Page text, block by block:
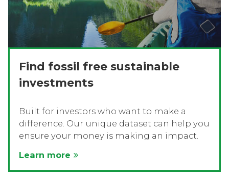
Find fossil free sustainable
investments
Built for investors who want to make a
difference. Our unique dataset can help you
ensure your money is making an impact.
Learn more